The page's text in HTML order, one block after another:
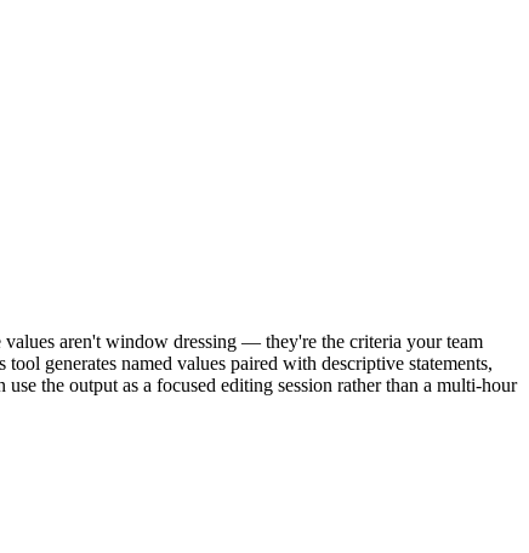
aren't window dressing — they're the criteria your team
generates named values paired with descriptive statements,
the output as a focused editing session rather than a multi-hour